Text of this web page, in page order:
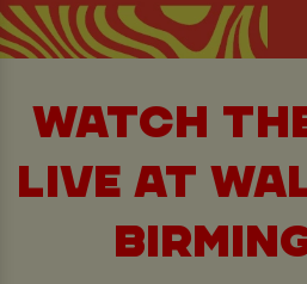
WATCH
LIVE AT